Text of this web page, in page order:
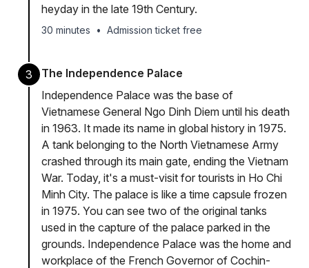
heyday in the late 19th Century.
30 minutes • Admission ticket free
3
The Independence Palace
Independence Palace was the base of
Vietnamese General Ngo Dinh Diem until his death
in 1963. It made its name in global history in 1975.
A tank belonging to the North Vietnamese Army
crashed through its main gate, ending the Vietnam
War. Today, it's a must-visit for tourists in Ho Chi
Minh City. The palace is like a time capsule frozen
in 1975. You can see two of the original tanks
used in the capture of the palace parked in the
grounds. Independence Palace was the home and
workplace of the French Governor of Cochin-